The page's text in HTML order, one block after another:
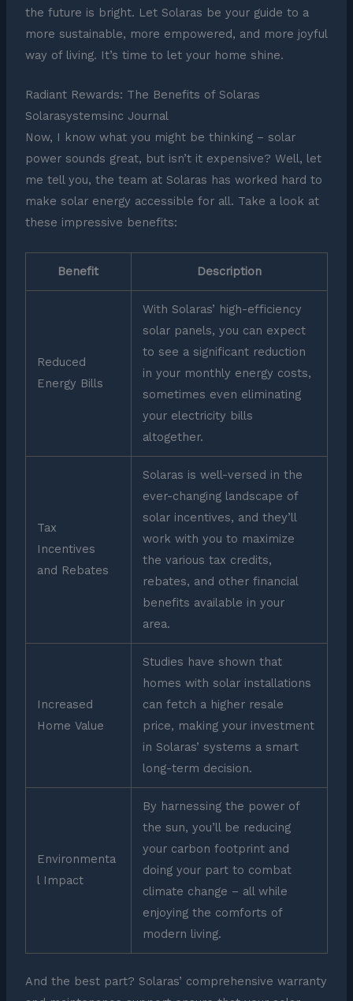
the future is bright. Let Solaras be your guide to a
more sustainable, more empowered, and more joyful
way of living. It’s time to let your home shine.
Radiant Rewards: The Benefits of Solaras
Solarasystemsinc Journal
Now, I know what you might be thinking – solar
power sounds great, but isn’t it expensive? Well, let
me tell you, the team at Solaras has worked hard to
make solar energy accessible for all. Take a look at
these impressive benefits:
Benefit Description
Reduced
Energy Bills
With Solaras’ high-efficiency
solar panels, you can expect
to see a significant reduction
in your monthly energy costs,
sometimes even eliminating
your electricity bills
altogether.
Tax
Incentives
and Rebates
Solaras is well-versed in the
ever-changing landscape of
solar incentives, and they’ll
work with you to maximize
the various tax credits,
rebates, and other financial
benefits available in your
area.
Increased
Home Value
Studies have shown that
homes with solar installations
can fetch a higher resale
price, making your investment
in Solaras’ systems a smart
long-term decision.
Environmenta
l Impact
By harnessing the power of
the sun, you’ll be reducing
your carbon footprint and
doing your part to combat
climate change – all while
enjoying the comforts of
modern living.
And the best part? Solaras’ comprehensive warranty